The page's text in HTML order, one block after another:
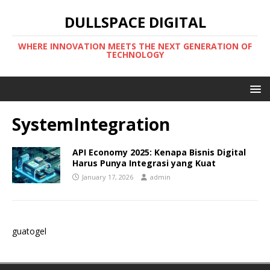
DULLSPACE DIGITAL
WHERE INNOVATION MEETS THE NEXT GENERATION OF
TECHNOLOGY
SystemIntegration
API Economy 2025: Kenapa Bisnis Digital
Harus Punya Integrasi yang Kuat
January 17, 2026 admin
guatogel